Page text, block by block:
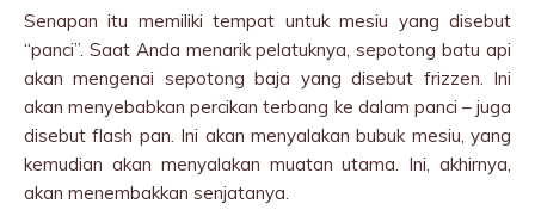
Senapan itu memiliki tempat untuk mesiu yang disebut
“panci”. Saat Anda menarik pelatuknya, sepotong batu api
akan mengenai sepotong baja yang disebut frizzen. Ini
akan menyebabkan percikan terbang ke dalam panci – juga
disebut flash pan. Ini akan menyalakan bubuk mesiu, yang
kemudian akan menyalakan muatan utama. Ini, akhirnya,
akan menembakkan senjatanya.